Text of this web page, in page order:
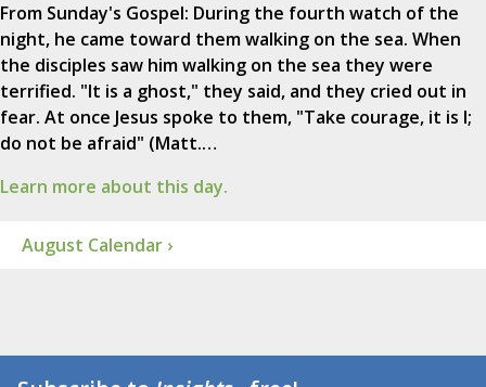
From Sunday's Gospel: During the fourth watch of the
night, he came toward them walking on the sea. When
the disciples saw him walking on the sea they were
terrified. "It is a ghost," they said, and they cried out in
fear. At once Jesus spoke to them, "Take courage, it is I;
do not be afraid" (Matt.…
Learn more about this day.
August Calendar ›